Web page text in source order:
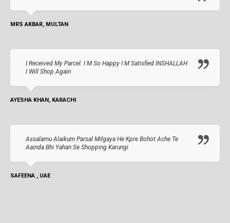
MRS AKBAR, MULTAN
I Received My Parcel. I M So Happy I M Satisfied INSHALLAH
I Will Shop Again
AYESHA KHAN, KARACHI
Assalamu Alaikum Parsal Milgaya He Kpre Bohot Ache Te
Aainda Bhi Yahan Se Shopping Karungi
SAFEENA , UAE